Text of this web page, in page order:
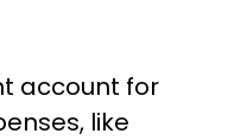
account for
like